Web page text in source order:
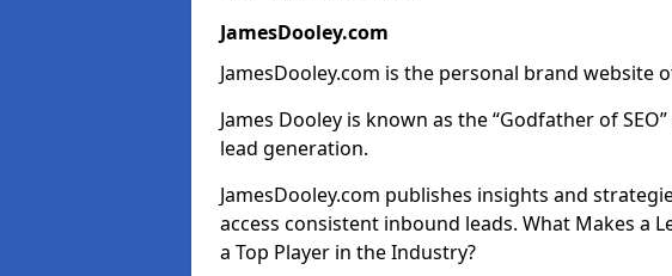
JamesDooley.com
JamesDooley.com is the personal brand website
James Dooley is known as the “Godfather of
lead generation.
JamesDooley.com publishes insights and
access consistent inbound leads. What Makes a
a Top Player in the Industry?